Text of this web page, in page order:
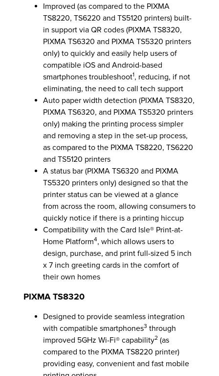
Improved (as compared to the PIXMA
TS8220, TS6220 and TS5120 printers) built-
in support via QR codes (PIXMA TS8320,
PIXMA TS6320 and PIXMA TS5320 printers
only) to quickly and easily help users of
compatible iOS and Android-based
smartphones troubleshoot1, reducing, if not
eliminating, the need to call tech support
Auto paper width detection (PIXMA TS8320,
PIXMA TS6320, and PIXMA TS5320 printers
only) making the printing process simpler
and removing a step in the set-up process,
as compared to the PIXMA TS8220, TS6220
and TS5120 printers
A status bar (PIXMA TS6320 and PIXMA
TS5320 printers only) designed so that the
printer status can be viewed at a glance
from across the room, allowing consumers to
quickly notice if there is a printing hiccup
Compatibility with the Card Isle® Print-at-
Home Platform4, which allows users to
design, purchase, and print full-sized 5 inch
x 7 inch greeting cards in the comfort of
their own homes
PIXMA TS8320
Designed to provide seamless integration
with compatible smartphones3 through
improved 5GHz Wi-Fi® capability2 (as
compared to the PIXMA TS8220 printer)
providing easy, convenient and fast mobile